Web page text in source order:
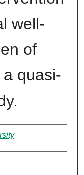
well-
of
a quasi-